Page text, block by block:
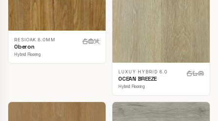
RESIOAK 8.0MM
Oberon
Hybrid Flooring
LUXUY HYBRID 8.0
OCEAN BREEZE
Hybrid Flooring